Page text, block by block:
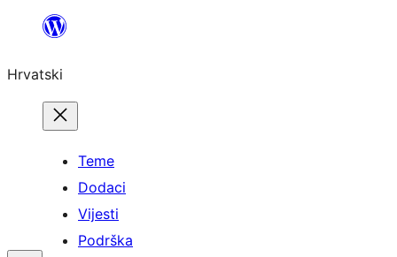
Skoči
sadržaja
Hrvatski
Teme
Dodaci
Vijesti
Podrška